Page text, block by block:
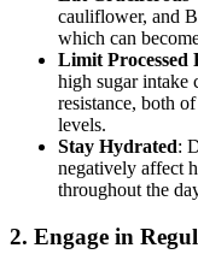
cauliflower, and
which can
Limit Processed
high sugar intake
resistance, both
levels.
Stay Hydrated:
negatively affect
throughout the
2. Engage in